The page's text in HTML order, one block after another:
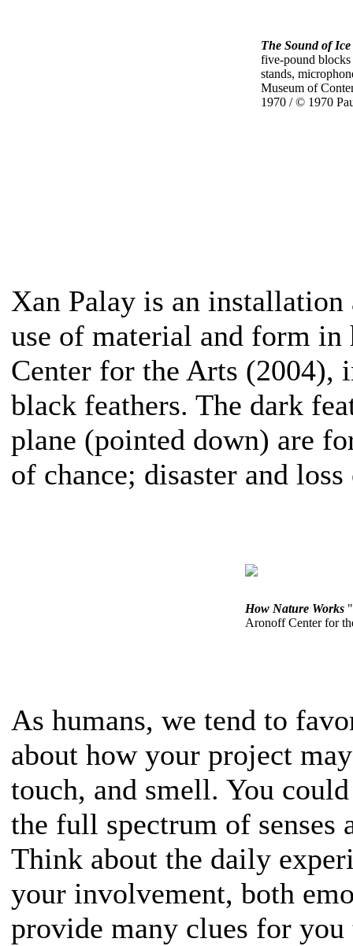
The Sound of
five-pound
stands,
Museum of
1970 / © 1970
Xan Palay is an installation
use of material and form
Center for the Arts (2004),
black feathers. The dark
plane (pointed down) are
of chance; disaster and
How Nature Works
Aronoff Center for
As humans, we tend to
about how your project
touch, and smell. You
the full spectrum of senses
Think about the daily
your involvement, both
provide many clues for you